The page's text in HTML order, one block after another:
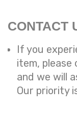
CONTACT
If you
item, please
and we will
Our priority